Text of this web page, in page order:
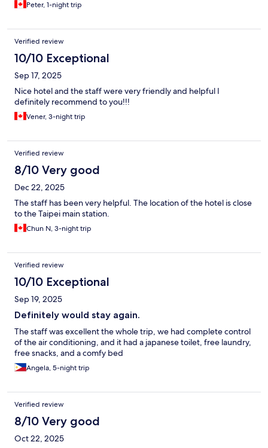
Peter, 1-night trip
Verified review
10/10 Exceptional
Sep 17, 2025
Nice hotel and the staff were very friendly and helpful I
definitely recommend to you!!!
Vener, 3-night trip
Verified review
8/10 Very good
Dec 22, 2025
The staff has been very helpful. The location of the hotel is close
to the Taipei main station.
Chun N, 3-night trip
Verified review
10/10 Exceptional
Sep 19, 2025
Definitely would stay again.
The staff was excellent the whole trip, we had complete control
of the air conditioning, and it had a japanese toilet, free laundry,
free snacks, and a comfy bed
Angela, 5-night trip
Verified review
8/10 Very good
Oct 22, 2025